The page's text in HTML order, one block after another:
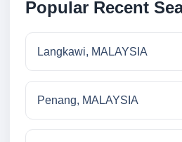
Popular Recent
Langkawi, MALAYSIA
Penang, MALAYSIA